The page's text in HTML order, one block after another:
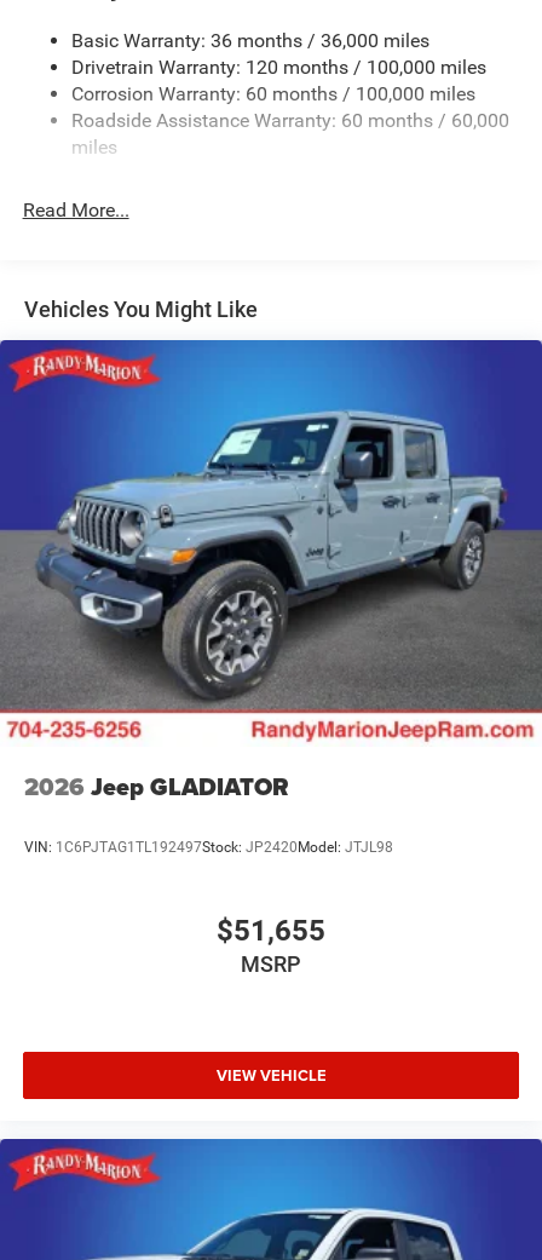
4520# Maximum Payload
HD Gas-Pressurized Shock Absorbers
Front Anti-Roll Bar
Hydraulic Power-Assist Steering
Single Stainless Steel Exhaust
Solid Axle Rear Suspension w/Leaf Springs
4-Wheel Disc Brakes w/4-Wheel ABS, Front And Rear
Vented Discs, Brake Assist and Hill Hold Control
Basic Warranty: 36 months / 36,000 miles
Drivetrain Warranty: 120 months / 100,000 miles
Corrosion Warranty: 60 months / 100,000 miles
Roadside Assistance Warranty: 60 months / 60,000
miles
Read More...
Vehicles You Might Like
2026 Jeep GLADIATOR
VIN: 1C6PJTAG1TL192497Stock: JP2420Model: JTJL98
$51,655
MSRP
VIEW VEHICLE